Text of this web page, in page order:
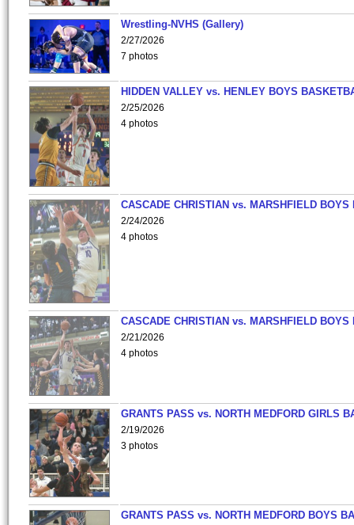
Wrestling-NVHS (Gallery)
2/27/2026
7 photos
HIDDEN VALLEY vs. HENLEY BOYS
2/25/2026
4 photos
CASCADE CHRISTIAN vs. MARSHFIELD
2/24/2026
4 photos
CASCADE CHRISTIAN vs. MARSHFIELD
2/21/2026
4 photos
GRANTS PASS vs. NORTH MEDFORD GIRLS
2/19/2026
3 photos
GRANTS PASS vs. NORTH MEDFORD BOYS